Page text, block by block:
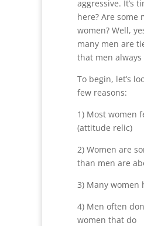
aggressive. It’s
here? Are
women? Well,
many men are
that men
To begin, let’s
few reasons:
1) Most women
(attitude relic)
2) Women are
than men are
3) Many women
4) Men often
women that do